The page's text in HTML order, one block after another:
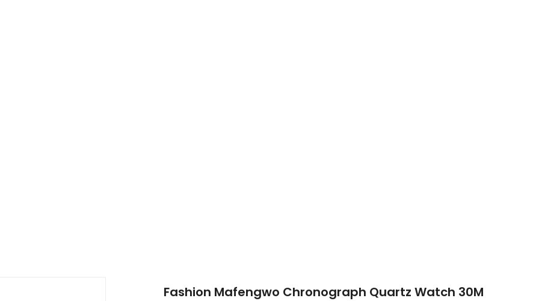
Fashion Mafengwo Chronograph Quartz Watch 30M